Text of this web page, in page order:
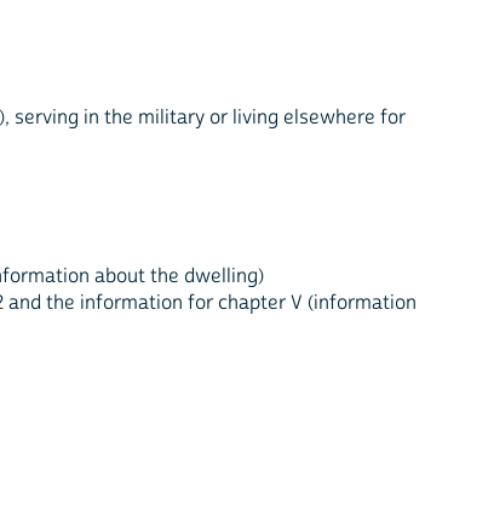
serving in the military or living elsewhere for
about the dwelling)
the information for chapter V (information